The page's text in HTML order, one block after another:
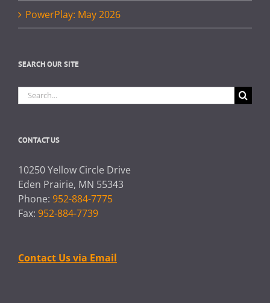
PowerPlay: May 2026
SEARCH OUR SITE
Search
for:
CONTACT US
10250 Yellow Circle Drive
Eden Prairie, MN 55343
Phone: 952-884-7775
Fax: 952-884-7739
Contact Us via Email